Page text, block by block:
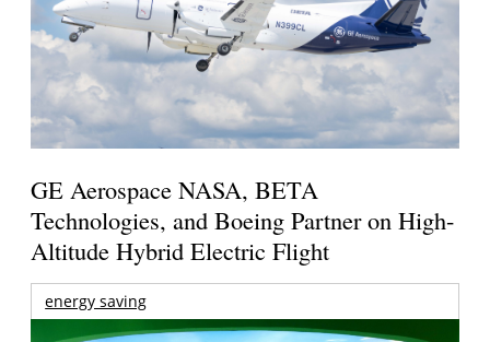
GE Aerospace NASA, BETA
Technologies, and Boeing Partner on High-
Altitude Hybrid Electric Flight
energy saving